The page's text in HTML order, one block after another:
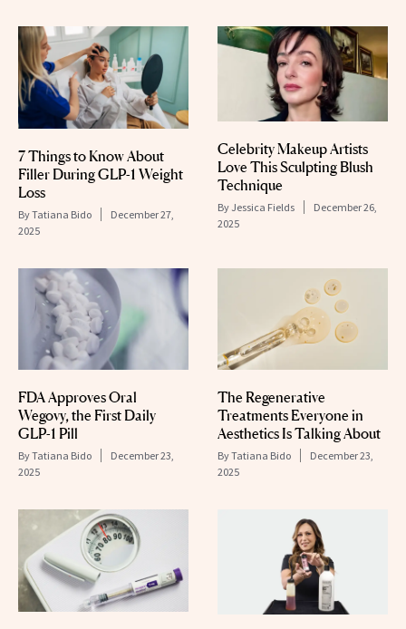
7 Things to Know About
Filler During GLP-1 Weight
Loss
ByTatiana Bido
December 27,
2025
Celebrity Makeup Artists
Love This Sculpting Blush
Technique
By Jessica Fields
December 26,
2025
FDA Approves Oral
Wegovy, the First Daily
GLP-1 Pill
ByTatiana Bido
December 23,
2025
The Regenerative
Treatments Everyone in
Aesthetics Is Talking About
ByTatiana Bido
December 23,
2025